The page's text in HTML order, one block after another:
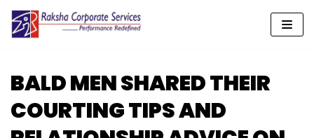
Skip
content
BALD MEN SHARED THEIR
COURTING TIPS AND